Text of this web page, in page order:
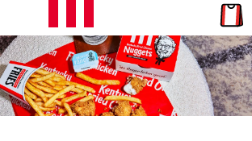
L
E
T
menu